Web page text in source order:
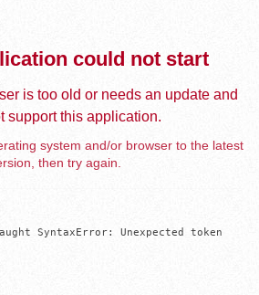
could not start
is too old or needs an update and
support this application.
system and/or browser to the latest
then try again.
SyntaxError: Unexpected token